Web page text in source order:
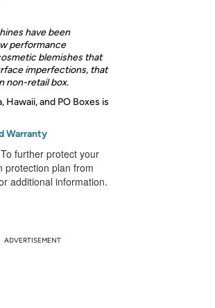
have been
performance
blemishes that
imperfections, that
non-retail box.
Hawaii, and PO Boxes is
Warranty
To further protect your
protection plan from
additional information.
ADVERTISEMENT